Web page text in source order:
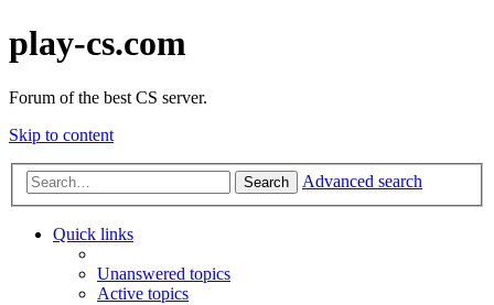
play-cs.com
Forum of the best CS server.
Skip to content
Search Advanced search
Quick links
Unanswered topics
Active topics